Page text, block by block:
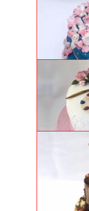
GENOISE
Two tiered 50th
and teal and pink
ARTIST CAKE
Chocolate
icing, sugar
CHOCOLATE
For Alfie's 18th,
with salted
drips and